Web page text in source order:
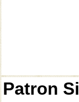
Patron